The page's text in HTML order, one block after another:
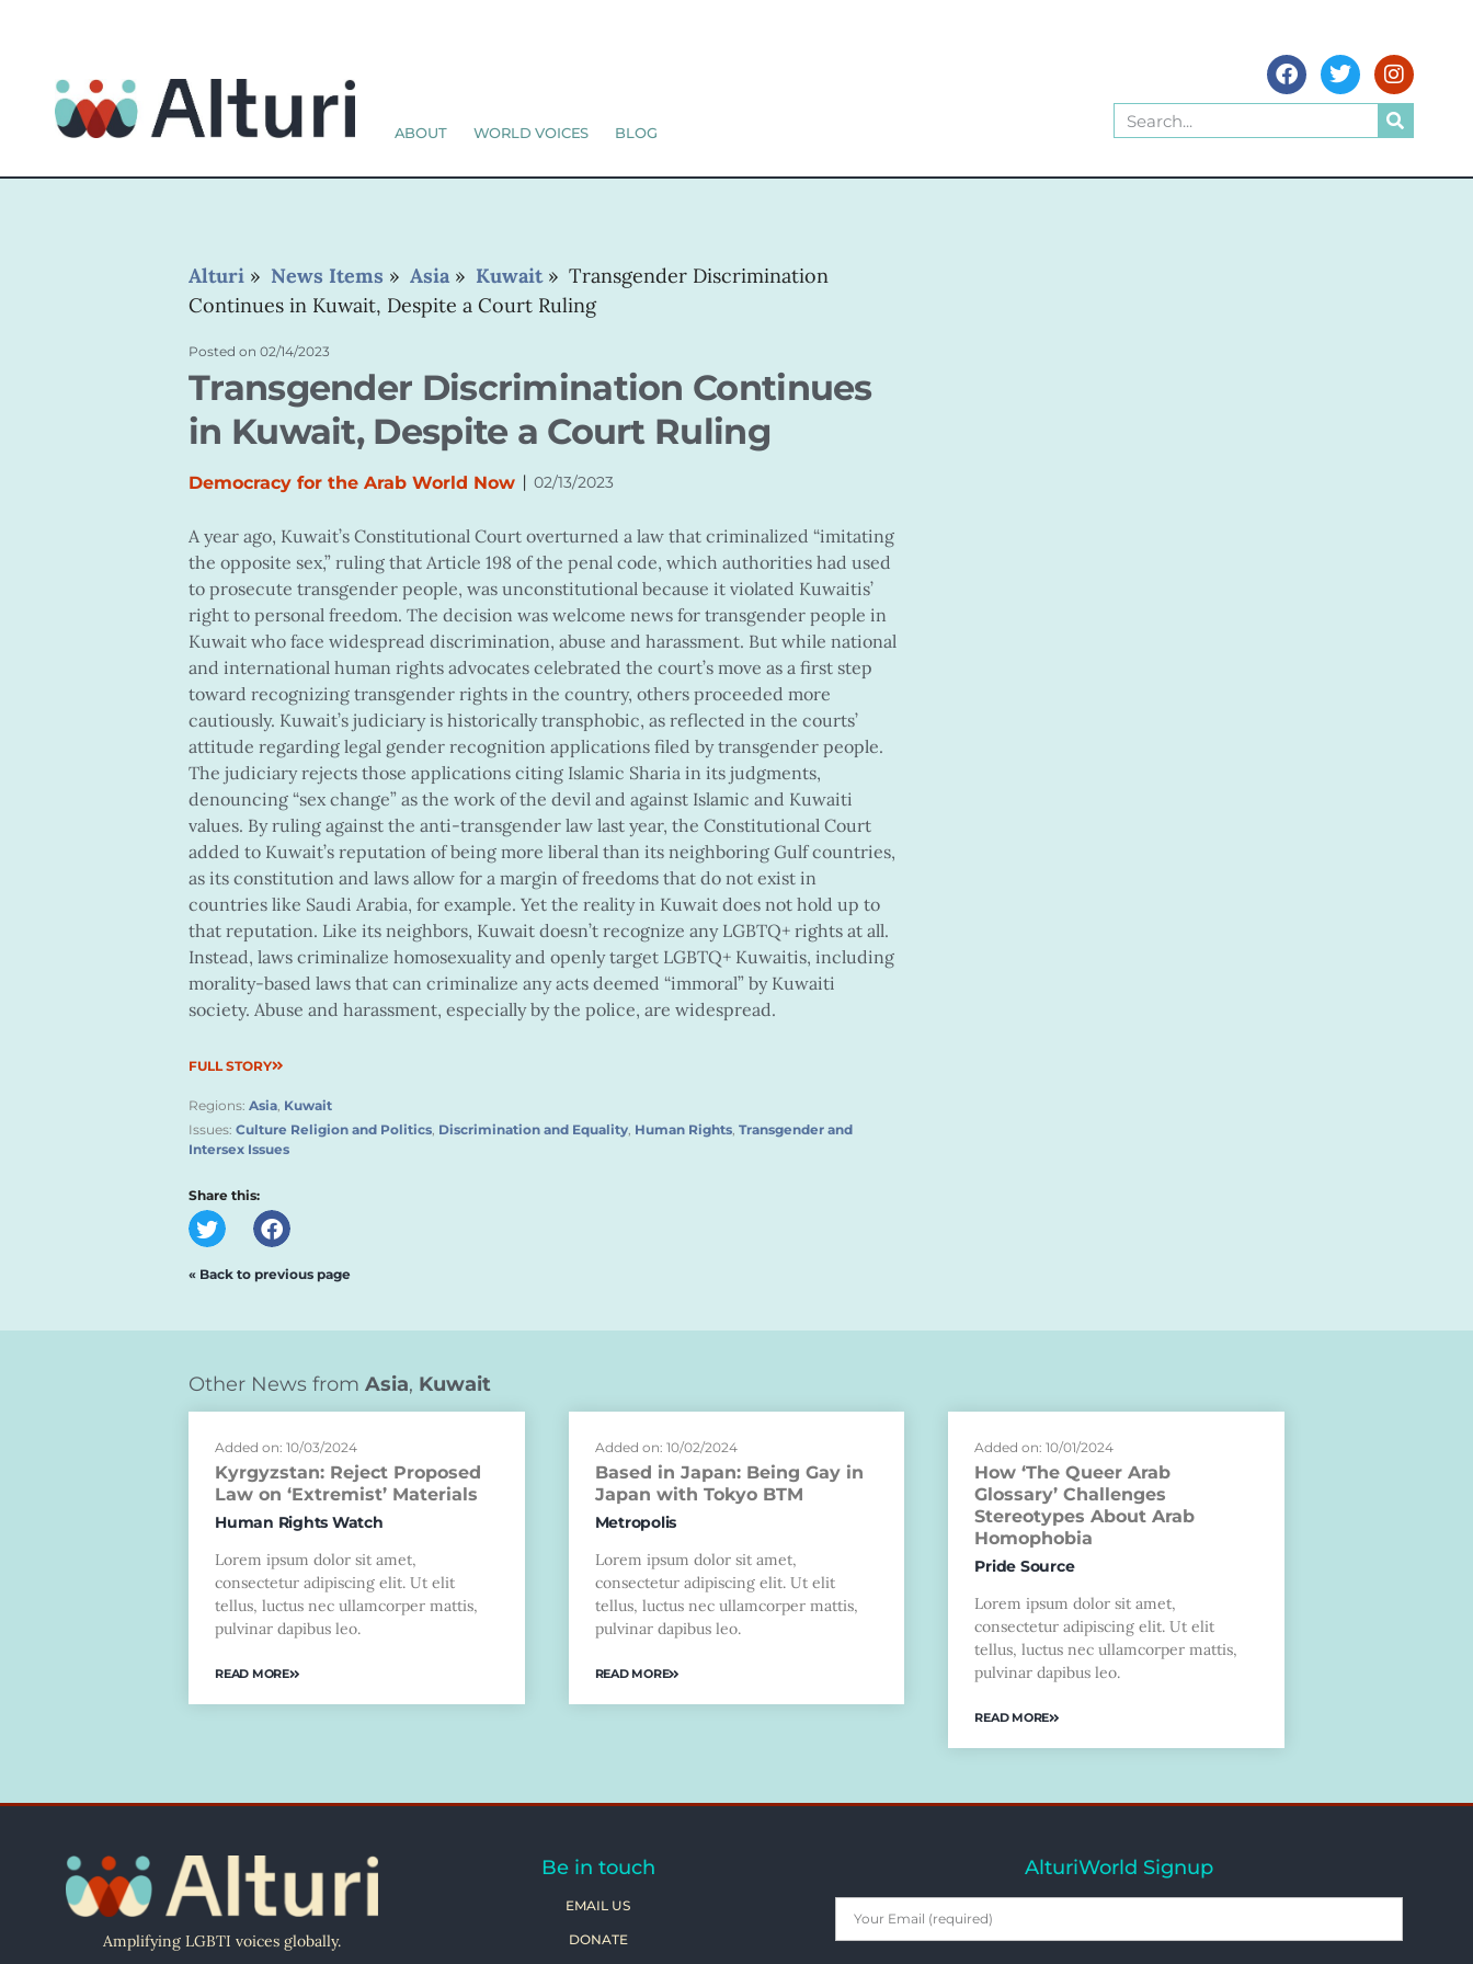
ABOUT WORLD VOICES BLOG
Alturi » News Items » Asia » Kuwait» Transgender Discrimination
Continues in Kuwait, Despite a Court Ruling
Posted on 02/14/2023
Transgender Discrimination Continues
in Kuwait, Despite a Court Ruling
Democracy for the Arab World Now | 02/13/2023
A year ago, Kuwait’s Constitutional Court overturned a law that criminalized “imitating
the opposite sex,” ruling that Article 198 of the penal code, which authorities had used
to prosecute transgender people, was unconstitutional because it violated Kuwaitis’
right to personal freedom. The decision was welcome news for transgender people in
Kuwait who face widespread discrimination, abuse and harassment. But while national
and international human rights advocates celebrated the court’s move as a first step
toward recognizing transgender rights in the country, others proceeded more
cautiously. Kuwait’s judiciary is historically transphobic, as reflected in the courts’
attitude regarding legal gender recognition applications filed by transgender people.
The judiciary rejects those applications citing Islamic Sharia in its judgments,
denouncing “sex change” as the work of the devil and against Islamic and Kuwaiti
values. By ruling against the anti-transgender law last year, the Constitutional Court
added to Kuwait’s reputation of being more liberal than its neighboring Gulf countries,
as its constitution and laws allow for a margin of freedoms that do not exist in
countries like Saudi Arabia, for example. Yet the reality in Kuwait does not hold up to
that reputation. Like its neighbors, Kuwait doesn’t recognize any LGBTQ+ rights at all.
Instead, laws criminalize homosexuality and openly target LGBTQ+ Kuwaitis, including
morality-based laws that can criminalize any acts deemed “immoral” by Kuwaiti
society. Abuse and harassment, especially by the police, are widespread.
FULL STORY
Regions: Asia, Kuwait
Issues: Culture Religion and Politics, Discrimination and Equality, Human Rights, Transgender and
Intersex Issues
Share this:
« Back to previous page
Other News from Asia, Kuwait
Added on: 10/03/2024
Kyrgyzstan: Reject Proposed
Law on ‘Extremist’ Materials
Human Rights Watch
Lorem ipsum dolor sit amet,
consectetur adipiscing elit. Ut elit
tellus, luctus nec ullamcorper mattis,
pulvinar dapibus leo.
READ MORE
Added on: 10/02/2024
Based in Japan: Being Gay in
Japan with Tokyo BTM
Metropolis
Lorem ipsum dolor sit amet,
consectetur adipiscing elit. Ut elit
tellus, luctus nec ullamcorper mattis,
pulvinar dapibus leo.
READ MORE
Added on: 10/01/2024
How ‘The Queer Arab
Glossary’ Challenges
Stereotypes About Arab
Homophobia
Pride Source
Lorem ipsum dolor sit amet,
consectetur adipiscing elit. Ut elit
tellus, luctus nec ullamcorper mattis,
pulvinar dapibus leo.
READ MORE
Amplifying LGBTI voices globally.
Be in touch
EMAIL US
DONATE
AlturiWorld Signup